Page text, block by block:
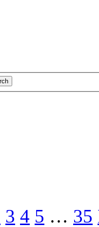
3 4 5 … 35